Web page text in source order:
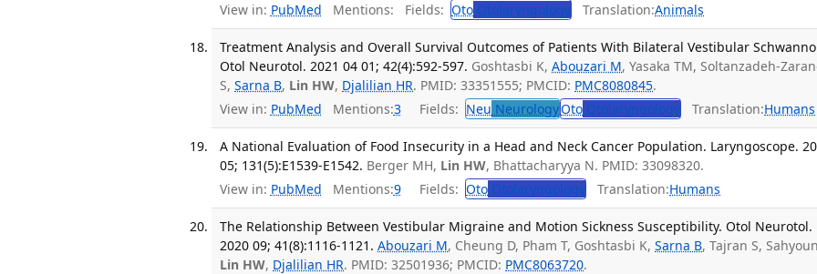
View in: PubMed Mentions: Fields: Oto Otolaryngology Translation:Animals
Treatment Analysis and Overall Survival Outcomes of Patients With Bilateral Vestibular
Otol Neurotol. 2021 04 01; 42(4):592-597. Goshtasbi K,Abouzari M, Yasaka TM, Soltanzadeh-
S,Sarna B, Lin HW, Djalilian HR. PMID: 33351555; PMCID: PMC8080845.
View in: PubMed Mentions:3 Fields: Neu NeurologyOto Otolaryngology Translation:Humans
A National Evaluation of Food Insecurity in a Head and Neck Cancer Population. Laryngoscope.
05; 131(5):E1539-E1542. Berger MH, Lin HW, Bhattacharyya N. PMID: 33098320.
View in: PubMed Mentions:9 Fields: Oto Otolaryngology Translation:Humans
The Relationship Between Vestibular Migraine and Motion Sickness Susceptibility. Otol Neurotol.
2020 09; 41(8):1116-1121. Abouzari M, Cheung D, Pham T, Goshtasbi K,Sarna B, Tajran S,
Lin HW, Djalilian HR. PMID: 32501936; PMCID: PMC8063720.